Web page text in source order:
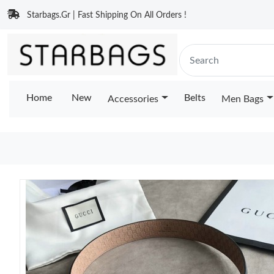
Starbags.Gr | Fast Shipping On All Orders !
Home New Accessories Belts Men Bags